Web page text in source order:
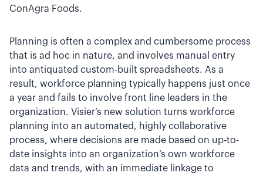
ConAgra Foods.
Planning is often a complex and cumbersome process
that is ad hoc in nature, and involves manual entry
into antiquated custom-built spreadsheets. As a
result, workforce planning typically happens just once
a year and fails to involve front line leaders in the
organization. Visier’s new solution turns workforce
planning into an automated, highly collaborative
process, where decisions are made based on up-to-
date insights into an organization’s own workforce
data and trends, with an immediate linkage to